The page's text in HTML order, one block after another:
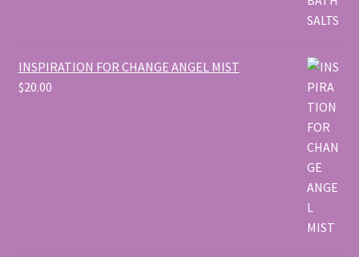
INSPIRATION FOR CHANGE ANGEL MIST
$20.00